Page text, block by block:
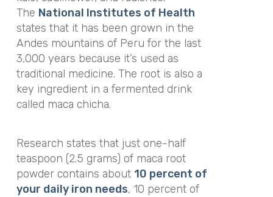
The National Institutes of Health
states that it has been grown in the
Andes mountains of Peru for the last
3,000 years because it’s used as
traditional medicine. The root is also a
key ingredient in a fermented drink
called maca chicha.
Research states that just one-half
teaspoon (2.5 grams) of maca root
powder contains about 10 percent of
your daily iron needs, 10 percent of